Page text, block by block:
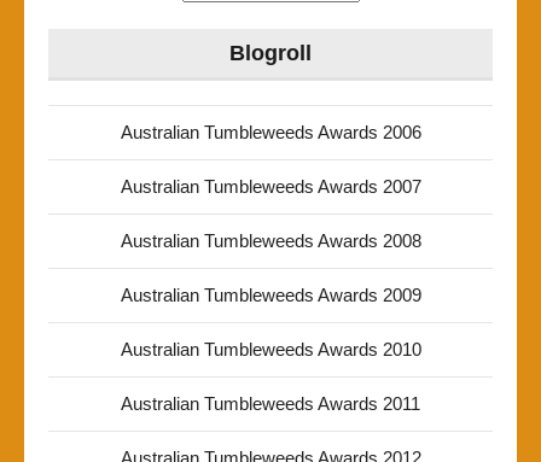
Blogroll
Australian Tumbleweeds Awards 2006
Australian Tumbleweeds Awards 2007
Australian Tumbleweeds Awards 2008
Australian Tumbleweeds Awards 2009
Australian Tumbleweeds Awards 2010
Australian Tumbleweeds Awards 2011
Australian Tumbleweeds Awards 2012